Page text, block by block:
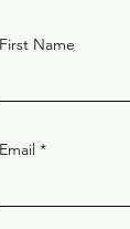
First Name
Email